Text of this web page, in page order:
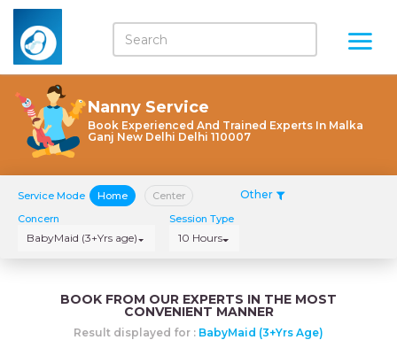
Nanny Service
Book Experienced And Trained Experts In Malka
Ganj New Delhi Delhi 110007
Service Mode Home Center Other
Concern
BabyMaid (3+Yrs age)
Session Type
10 Hours
BOOK FROM OUR EXPERTS IN THE MOST
CONVENIENT MANNER
Result displayed for : BabyMaid (3+Yrs Age)